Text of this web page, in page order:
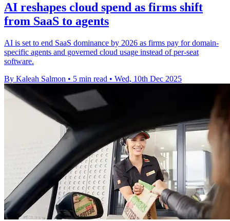
AI reshapes cloud spend as firms shift
from SaaS to agents
AI is set to end SaaS dominance by 2026 as firms pay for domain-
specific agents and governed cloud usage instead of per-seat
software.
By Kaleah Salmon • 5 min read • Wed, 10th Dec 2025